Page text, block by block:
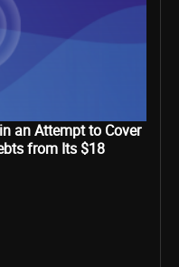
an Attempt to Cover
from Its $18